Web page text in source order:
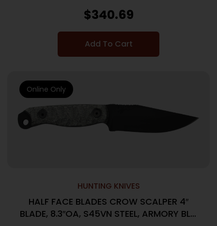
$340.69
Add To Cart
HUNTING KNIVES
HALF FACE BLADES CROW SCALPER 4″
BLADE, 8.3″OA, S45VN STEEL, ARMORY BLK,
Online Only